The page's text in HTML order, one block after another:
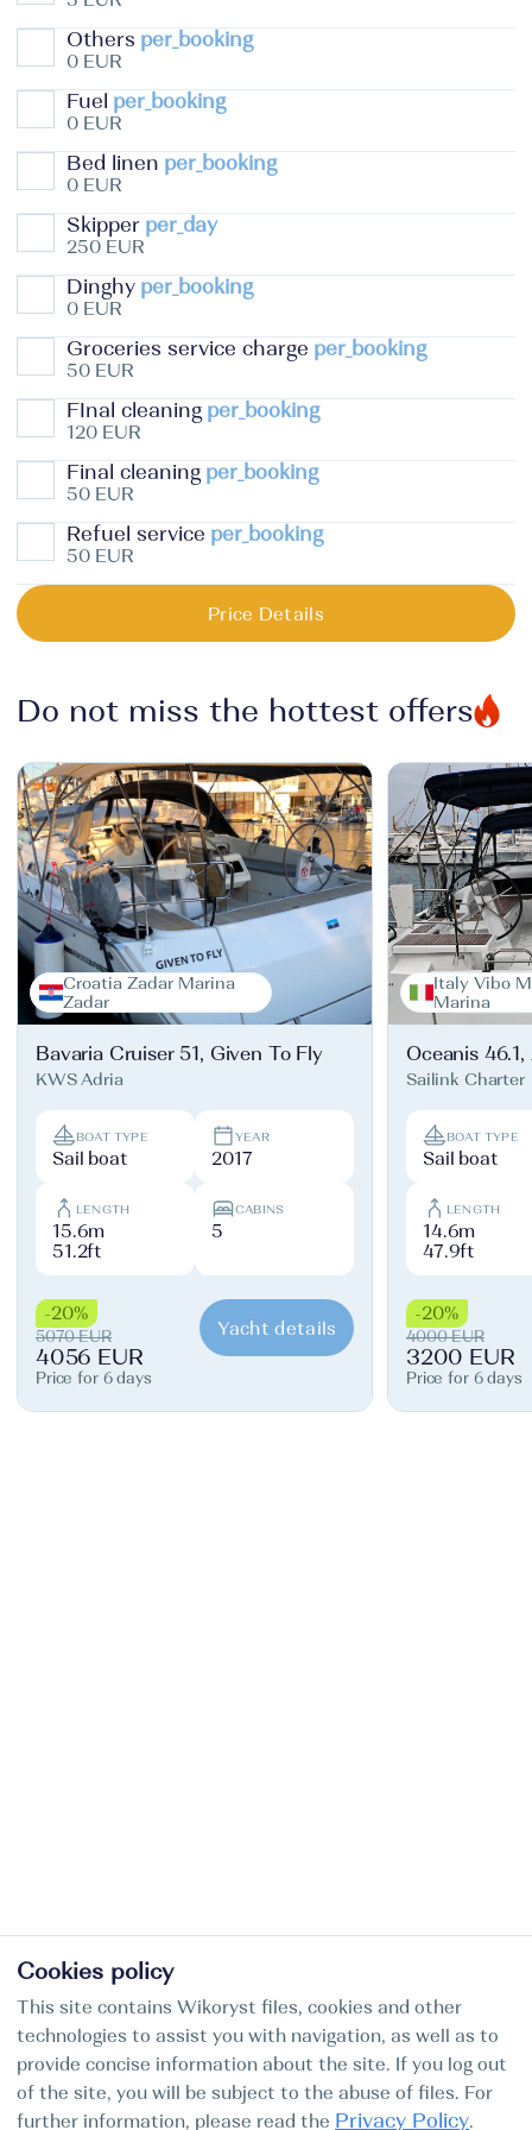
Others per_booking
0 EUR
Fuel per_booking
0 EUR
Bed linen per_booking
0 EUR
Skipper per_day
250 EUR
Dinghy per_booking
0 EUR
Groceries service charge per_booking
50 EUR
FInal cleaning per_booking
120 EUR
Final cleaning per_booking
50 EUR
Refuel service per_booking
50 EUR
Price Details
Do not miss the hottest offers
Croatia Zadar Marina
Zadar
Bavaria Cruiser 51, Given To Fly
KWS Adria
BOAT TYPE
Sail boat
YEAR
2017
LENGTH
15.6m
51.2ft
CABINS
5
-20%
5070 EUR
4056 EUR
Price for 6 days
Yacht details
Italy Vibo
Marina
Oceanis 46.1,
Sailink Charter
BOAT TYPE
Sail boat
LENGTH
14.6m
47.9ft
-20%
4000 EUR
3200 EUR
Price for 6 days
Cookies policy
This site contains Wikoryst files, cookies and other
technologies to assist you with navigation, as well as to
provide concise information about the site. If you log out
of the site, you will be subject to the abuse of files. For
further information, please read the Privacy Policy.